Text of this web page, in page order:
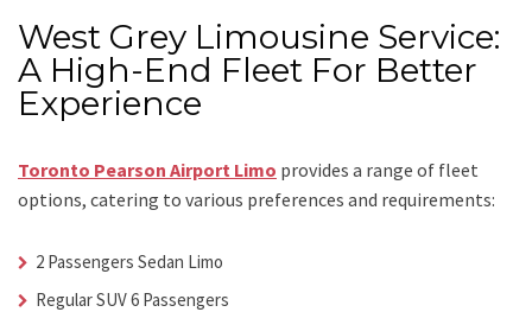
West Grey Limousine Service:
A High-End Fleet For Better
Experience
Toronto Pearson Airport Limo provides a range of fleet
options, catering to various preferences and requirements:
2 Passengers Sedan Limo
Regular SUV 6 Passengers